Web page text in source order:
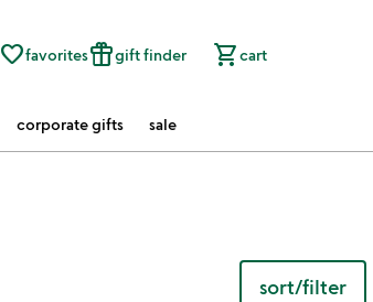
favorite_borderfavoritesfeatured_seasonal_and_giftsgift finder shopping_cartcart
corporate gifts sale
sort/filter